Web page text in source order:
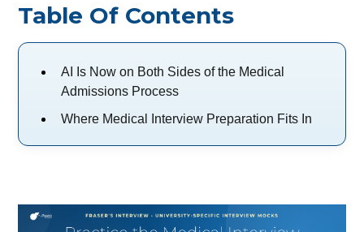
Table Of Contents
AI Is Now on Both Sides of the Medical
Admissions Process
Where Medical Interview Preparation Fits In